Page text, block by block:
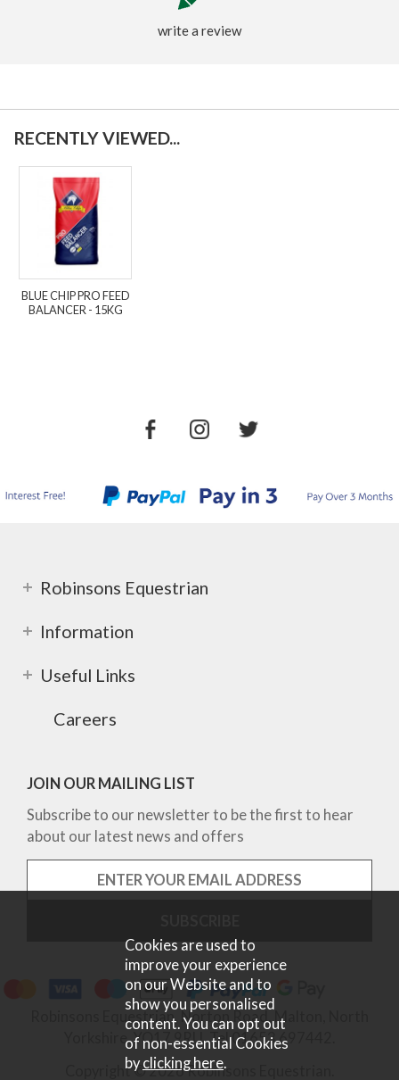
write a review
RECENTLY VIEWED...
BLUE CHIP PRO FEED
BALANCER - 15KG
Robinsons Equestrian
Information
Useful Links
Careers
JOIN OUR MAILING LIST
Subscribe to our newsletter to be the first to hear
about our latest news and offers
Robinsons Equestrian, Norton Road, Malton, North
Yorkshire, YO17 9RU. Tel 01653 697442.
Copyright © 2026 Robinsons Equestrian.
Cookies are used to
improve your experience
on our Website and to
show you personalised
content. You can opt out
of non-essential Cookies
byclicking here.